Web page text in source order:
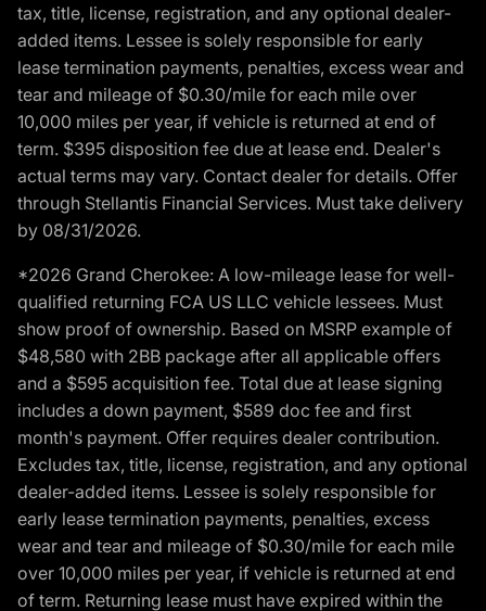
tax, title, license, registration, and any optional dealer-
added items. Lessee is solely responsible for early
lease termination payments, penalties, excess wear and
tear and mileage of $0.30/mile for each mile over
10,000 miles per year, if vehicle is returned at end of
term. $395 disposition fee due at lease end. Dealer's
actual terms may vary. Contact dealer for details. Offer
through Stellantis Financial Services. Must take delivery
by 08/31/2026.
*2026 Grand Cherokee: A low-mileage lease for well-
qualified returning FCA US LLC vehicle lessees. Must
show proof of ownership. Based on MSRP example of
$48,580 with 2BB package after all applicable offers
and a $595 acquisition fee. Total due at lease signing
includes a down payment, $589 doc fee and first
month's payment. Offer requires dealer contribution.
Excludes tax, title, license, registration, and any optional
dealer-added items. Lessee is solely responsible for
early lease termination payments, penalties, excess
wear and tear and mileage of $0.30/mile for each mile
over 10,000 miles per year, if vehicle is returned at end
of term. Returning lease must have expired within the